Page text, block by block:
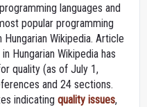
languages and
popular programming
Hungarian Wikipedia. Article
in Hungarian Wikipedia has
quality (as of July 1,
and 24 sections.
indicating quality issues,